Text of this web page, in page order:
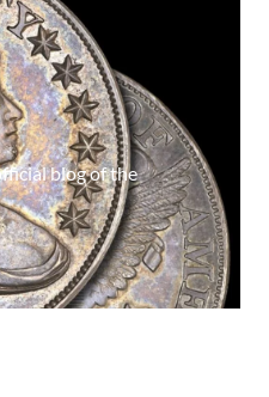
blog of the